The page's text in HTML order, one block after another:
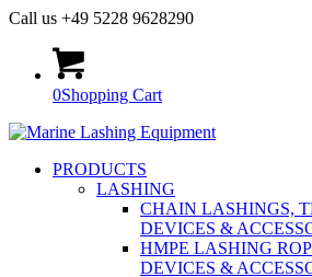
Call us +49 5228 9628290
0Shopping Cart
PRODUCTS
LASHING
CHAIN LASHINGS,
DEVICES &
HMPE LASHING
DEVICES &